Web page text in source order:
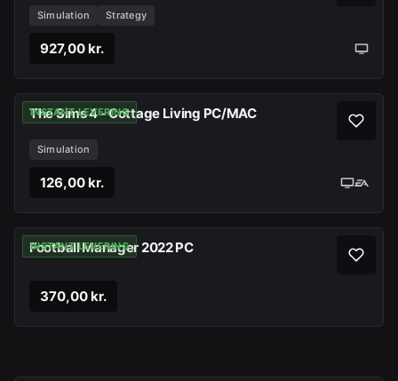
Simulation Strategy
927,00 kr.
INSTANT LEVERING
The Sims 4 - Cottage Living PC/MAC
Simulation
126,00 kr.
INSTANT LEVERING
Football Manager 2022 PC
370,00 kr.